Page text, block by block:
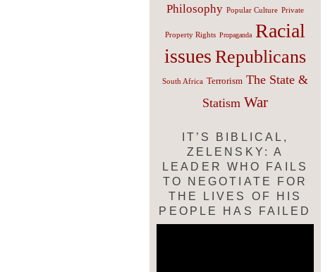
Philosophy Popular Culture Private
Property Rights Propaganda Racial
issues Republicans
South Africa Terrorism The State &
Statism War
IT’S BIBLICAL,
ZELENSKY: A
LEADER WHO FAILS
TO NEGOTIATE FOR
THE LIVES OF HIS
PEOPLE HAS FAILED